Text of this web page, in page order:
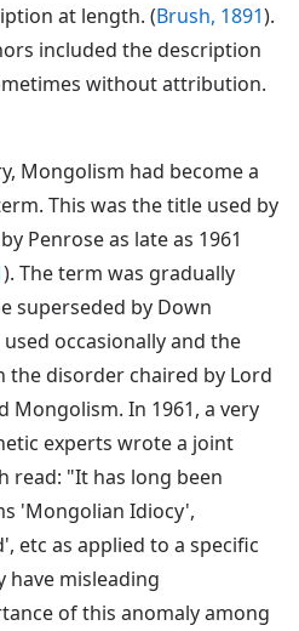
at length. (Brush, 1891).
included the description
without attribution.
Mongolism had become a
This was the title used by
Penrose as late as 1961
). The term was gradually
superseded by Down
occasionally and the
the disorder chaired by Lord
Mongolism. In 1961, a very
experts wrote a joint
read: "It has long been
'Mongolian Idiocy',
etc as applied to a specific
have misleading
of this anomaly among